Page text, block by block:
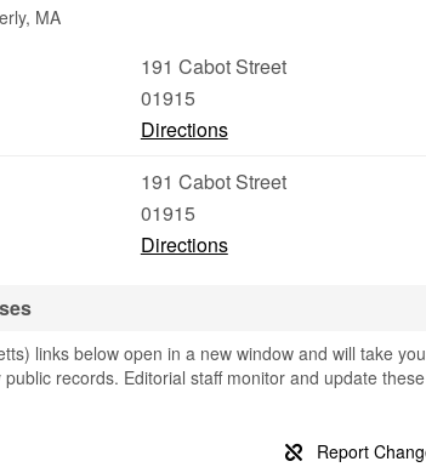
MA
191 Cabot Street
01915
Directions
191 Cabot Street
01915
Directions
links below open in a new window and will take you
records. Editorial staff monitor and update these